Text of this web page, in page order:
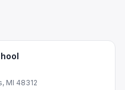
MI 48312